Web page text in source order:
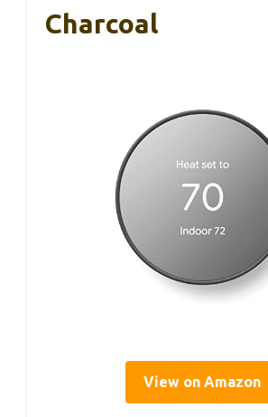
Charcoal
View on Amazon